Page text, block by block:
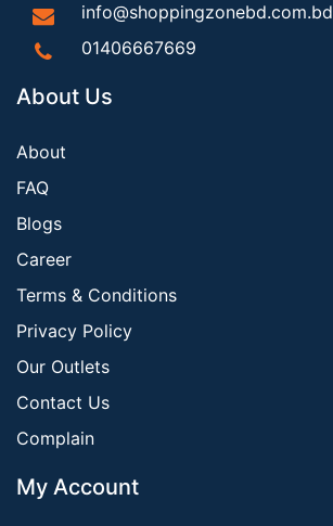
info@shoppingzonebd.com.bd
01406667669
About Us
About
FAQ
Blogs
Career
Terms & Conditions
Privacy Policy
Our Outlets
Contact Us
Complain
My Account